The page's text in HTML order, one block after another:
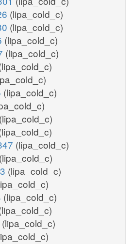
(lipa_cold_c)
(lipa_cold_c)
(lipa_cold_c)
(lipa_cold_c)
(lipa_cold_c)
(lipa_cold_c)
(lipa_cold_c)
(lipa_cold_c)
(lipa_cold_c)
(lipa_cold_c)
(lipa_cold_c)